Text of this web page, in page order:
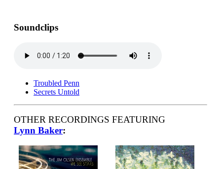
Soundclips
Troubled Penn
Secrets Untold
OTHER RECORDINGS FEATURING
Lynn Baker: